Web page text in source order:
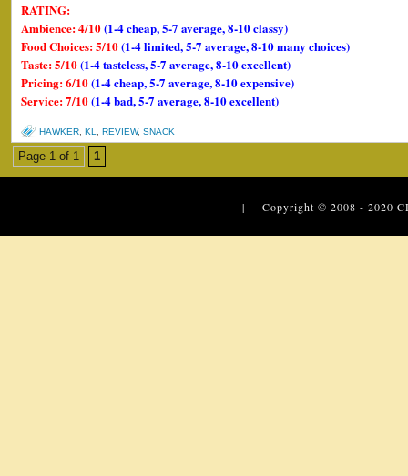
RATING:
Ambience: 4/10(1-4 cheap, 5-7 average, 8-10 classy)
Food Choices: 5/10(1-4 limited, 5-7 average, 8-10 many choices)
Taste: 5/10(1-4 tasteless, 5-7 average, 8-10 excellent)
Pricing: 6/10(1-4 cheap, 5-7 average, 8-10 expensive)
Service: 7/10(1-4 bad, 5-7 average, 8-10 excellent)
HAWKER KL REVIEW, SNACK
Page 1 of 1 1
| Copyright © 2008 - 2020